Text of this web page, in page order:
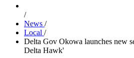
/
News /
Local /
Delta Gov Okowa launches new
Delta Hawk'